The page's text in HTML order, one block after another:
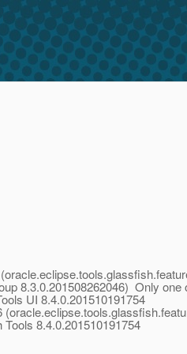
8.3.0.201508262046) Only one
UI 8.4.0.201510191754
8.4.0.201510191754